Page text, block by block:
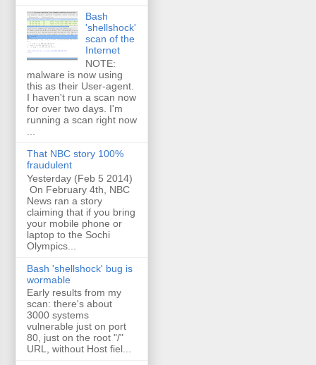
Bash
'shellshock'
scan of the
Internet
NOTE:
malware is now using
this as their User-agent.
I haven't run a scan now
for over two days. I'm
running a scan right now
That NBC story 100%
fraudulent
Yesterday (Feb 5 2014)
On February 4th, NBC
News ran a story
claiming that if you bring
your mobile phone or
laptop to the Sochi
Olympics...
Bash 'shellshock' bug is
wormable
Early results from my
scan: there's about
3000 systems
vulnerable just on port
80, just on the root "/"
URL, without Host fiel...